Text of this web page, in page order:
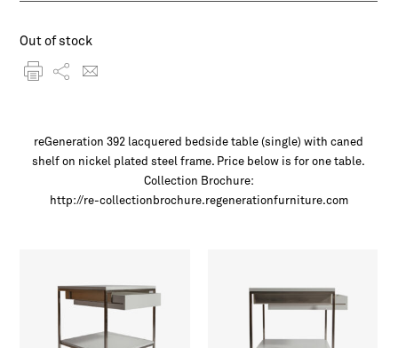
Out of stock
reGeneration 392 lacquered bedside table (single) with caned
shelf on nickel plated steel frame. Price below is for one table.
Collection Brochure:
http://re-collectionbrochure.regenerationfurniture.com